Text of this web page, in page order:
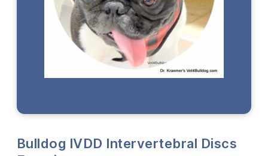
Bulldog IVDD Intervertebral Discs